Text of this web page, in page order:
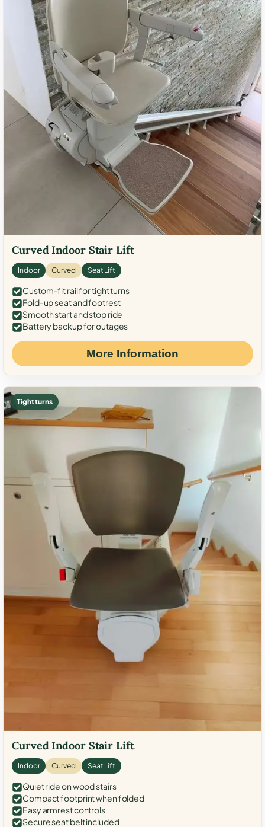
Curved Indoor Stair Lift
Indoor Curved Seat Lift
Custom-fit rail for tight turns
Fold-up seat and footrest
Smooth start and stop ride
Battery backup for outages
More Information
Tight turns
Curved Indoor Stair Lift
Indoor Curved Seat Lift
Quiet ride on wood stairs
Compact footprint when folded
Easy armrest controls
Secure seat belt included